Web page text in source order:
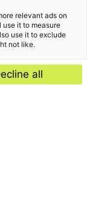
relevant ads on
use it to measure
use it to exclude
not like.
all